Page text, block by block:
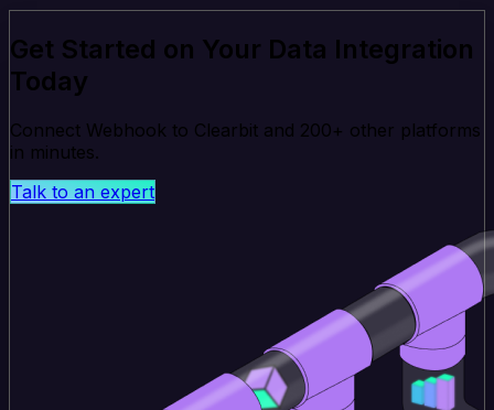
Get Started on Your Data Integration
Today
Connect Webhook to Clearbit and 200+ other platforms
in minutes.
Talk to an expert